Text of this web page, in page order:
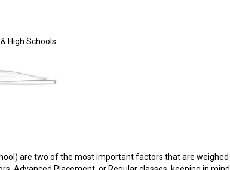
High Schools
are two of the most important factors that are weighed